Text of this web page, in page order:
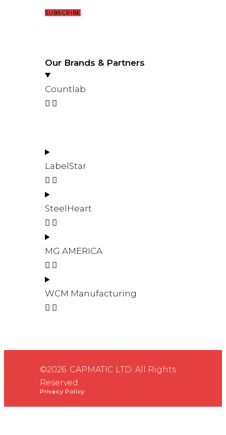
SUBSCRIBE
Our Brands & Partners
Countlab
LabelStar
SteelHeart
MG AMERICA
WCM Manufacturing
©2026. CAPMATIC LTD. All Rights
Reserved.
Privacy Policy